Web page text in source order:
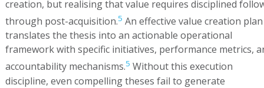
creation, but realising that value requires disciplined
through post-acquisition.5 An effective value creation plan
translates the thesis into an actionable operational
framework with specific initiatives, performance metrics,
accountability mechanisms.5 Without this execution
discipline, even compelling theses fail to generate